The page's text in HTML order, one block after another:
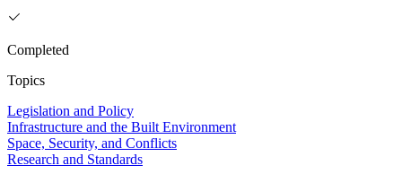
Completed
Topics
Legislation and Policy
Infrastructure and the Built Environment
Space, Security, and Conflicts
Research and Standards